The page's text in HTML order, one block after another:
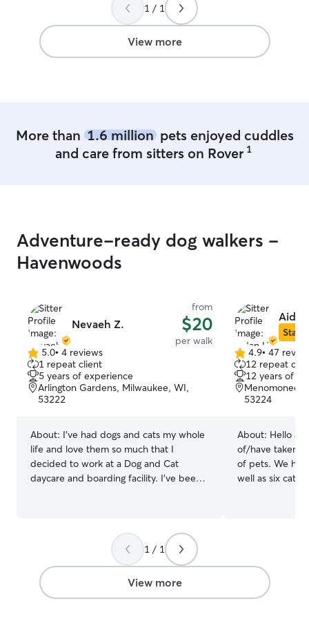
1 / 1
View more
More than 1.6 millionpets enjoyed cuddles
and care from sitters on Rover 1
Adventure-ready dog walkers -
Havenwoods
Nevaeh Z.
from
$20
per walk
5.0
out
of
5
5.0• 4 reviews
1 repeat client
5 years of experience
Arlington Gardens, Milwaukee, WI,
53222
About: I’ve had dogs and cats my whole
life and love them so much that I
decided to work at a Dog and Cat
daycare and boarding facility. I’ve been
comforting them and making them
happy while also making sure their
parents know they are in good hands!
I’m currently working part-time and my
availability is flexible. I’m willing to make
Star
4.9
out
of
5
4.9• 47
12 repeat
12 years of
Menomonee
53224
About: Hello and
of/have taken
of pets. We
well as six cats.
is why I will
much as you
basement if
1 / 1
View more